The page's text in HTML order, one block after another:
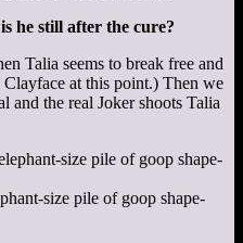
he still after the cure?
Talia seems to break free and
at this point.) Then we
and the real Joker shoots Talia
size pile of goop shape-